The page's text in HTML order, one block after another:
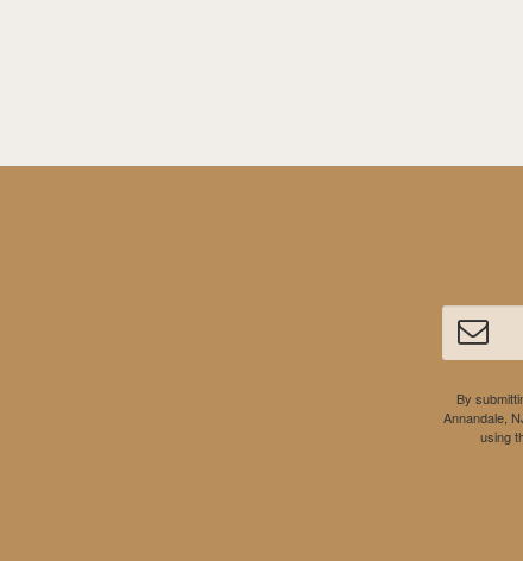
By
Annandale,
using